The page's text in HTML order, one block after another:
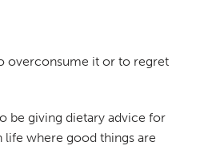
overconsume it or to regret
be giving dietary advice for
life where good things are